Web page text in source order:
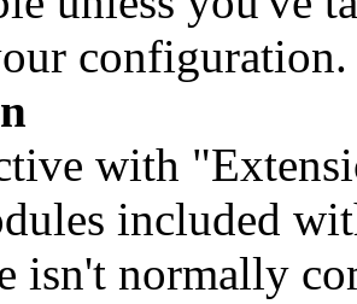
configuration.
with
included
isn't normally